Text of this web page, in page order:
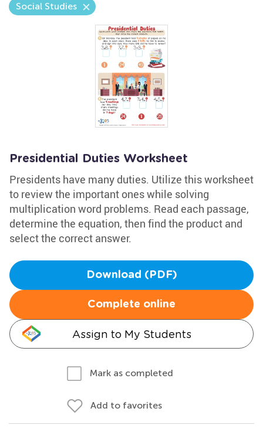
Social Studies
Presidential Duties Worksheet
Presidents have many duties. Utilize this worksheet
to review the important ones while solving
multiplication word problems. Read each passage,
determine the equation, then find the product and
select the correct answer.
Download (PDF)
Complete online
Assign to My Students
Mark as completed
Add to favorites